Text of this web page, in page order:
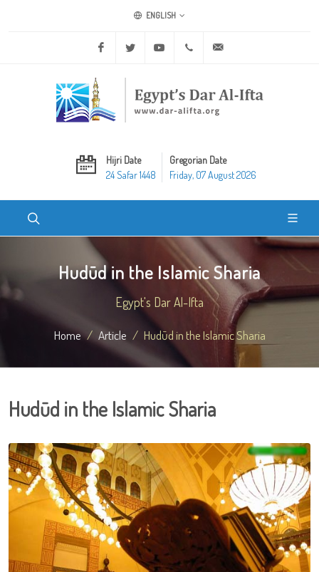
ENGLISH
Facebook Twitter Youtube +20 2 25970400
Hijri Date
24 Safar 1448
Gregorian Date
Friday, 07 August 2026
Hudūd in the Islamic Sharia
Egypt's Dar Al-Ifta
Home Article Hudūd in the Islamic Sharia
Hudūd in the Islamic Sharia